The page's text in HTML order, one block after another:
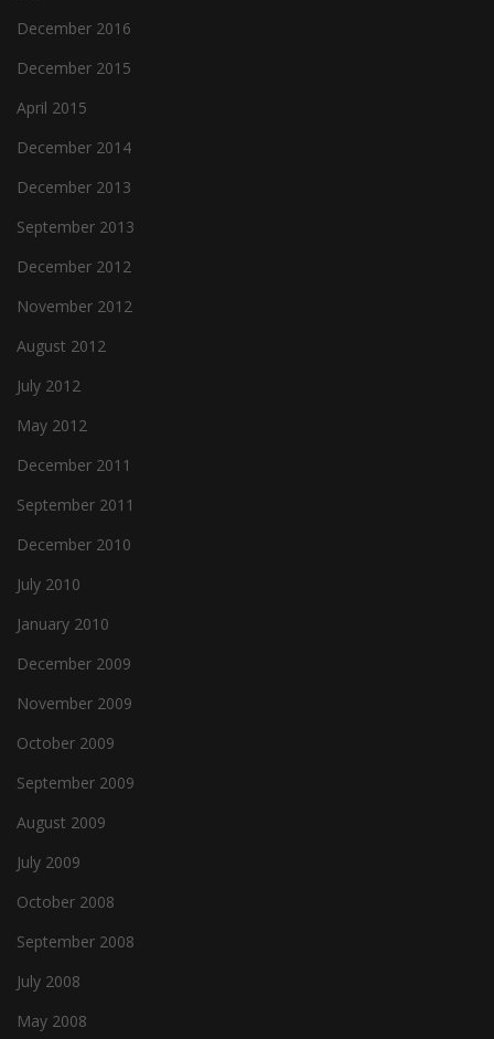
December 2016
December 2015
April 2015
December 2014
December 2013
September 2013
December 2012
November 2012
August 2012
July 2012
May 2012
December 2011
September 2011
December 2010
July 2010
January 2010
December 2009
November 2009
October 2009
September 2009
August 2009
July 2009
October 2008
September 2008
July 2008
May 2008